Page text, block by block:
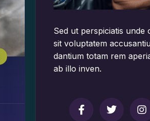
Sed ut perspiciatis unde
sit voluptatem
dantium totam rem
ab illo inven.